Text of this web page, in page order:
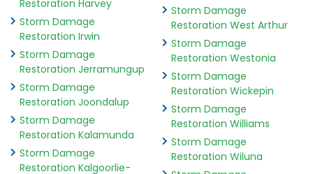
Restoration Harvey
Storm Damage
Restoration Irwin
Storm Damage
Restoration Jerramungup
Storm Damage
Restoration Joondalup
Storm Damage
Restoration Kalamunda
Storm Damage
Restoration Kalgoorlie-
Storm Damage
Restoration West Arthur
Storm Damage
Restoration Westonia
Storm Damage
Restoration Wickepin
Storm Damage
Restoration Williams
Storm Damage
Restoration Wiluna